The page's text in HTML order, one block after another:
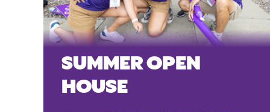
SUMMER OPEN
HOUSE